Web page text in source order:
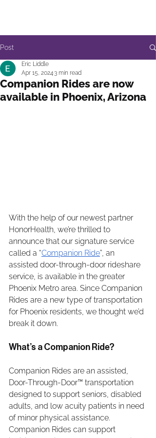
Post
Companion Rides are now
available in Phoenix, Arizona
Eric Liddle
Apr 15, 20243 min read
With the help of our newest partner
HonorHealth, we’re thrilled to
announce that our signature service
called a “Companion Ride”, an
assisted door-through-door rideshare
service, is available in the greater
Phoenix Metro area. Since Companion
Rides are a new type of transportation
for Phoenix residents, we thought we’d
break it down.
What’s a Companion Ride?
Companion Rides are an assisted,
Door-Through-Door™ transportation
designed to support seniors, disabled
adults, and low acuity patients in need
of minor physical assistance.
Companion Rides can support